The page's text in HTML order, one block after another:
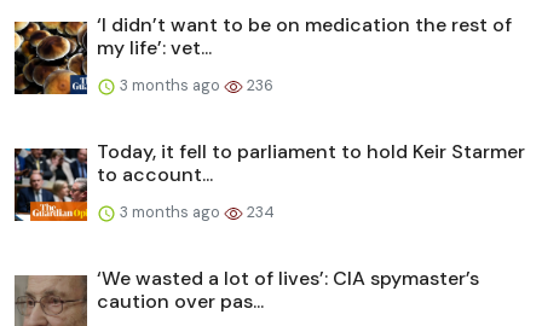
‘I didn’t want to be on medication the rest of
my life’: vet...
3 months ago 236
Today, it fell to parliament to hold Keir Starmer
to account...
3 months ago 234
‘We wasted a lot of lives’: CIA spymaster’s
caution over pas...